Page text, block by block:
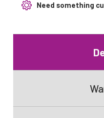
Need something